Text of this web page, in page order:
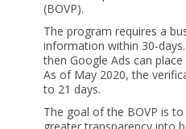
(BOVP).
The program requires a
information within 30-
then Google Ads can
As of May 2020, the
to 21 days.
The goal of the BOVP is